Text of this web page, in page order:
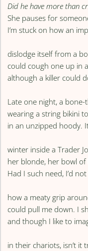
Did he have more than
She pauses for
I’m stuck on how an
dislodge itself from a
could cough one up in
although a killer could
Late one night, a
wearing a string bikini
in an unzipped hoody.
winter inside a Trader
her blonde, her bowl
Had I such need, I’d
how a meaty grip
could pull me down. I
and though I like to
in their chariots, isn’t it